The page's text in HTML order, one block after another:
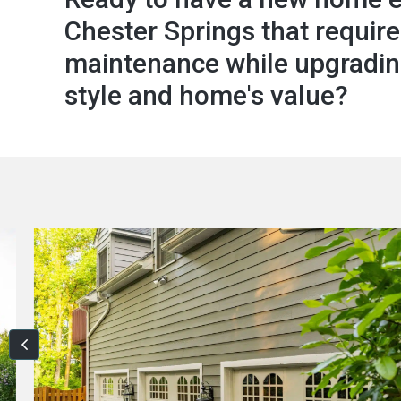
Chester Springs that
maintenance while
style and home's value?